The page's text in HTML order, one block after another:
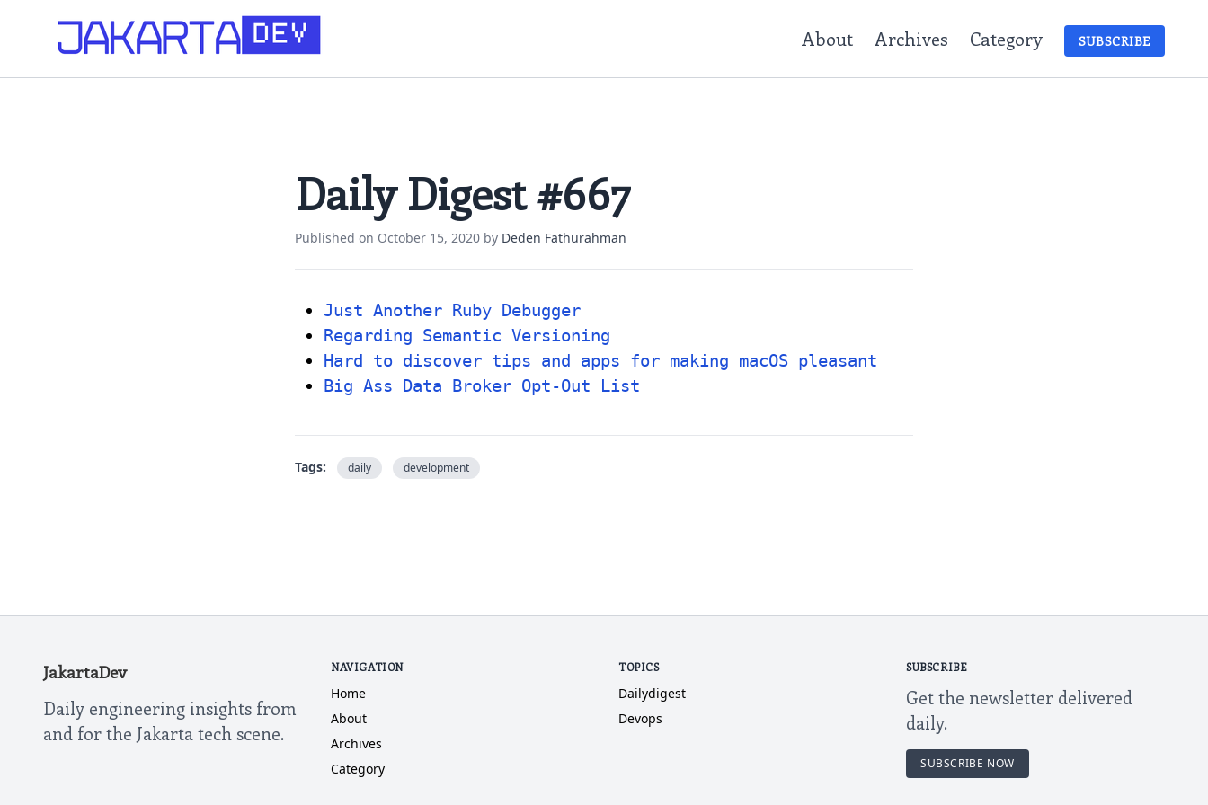
About Archives Category SUBSCRIBE
Daily Digest #667
Published on October 15, 2020 by Deden Fathurahman
Just Another Ruby Debugger
Regarding Semantic Versioning
Hard to discover tips and apps for making macOS pleasant
Big Ass Data Broker Opt-Out List
Tags: daily development
JakartaDev
Daily engineering insights from
and for the Jakarta tech scene.
NAVIGATION
Home
About
Archives
Category
TOPICS
Dailydigest
Devops
SUBSCRIBE
Get the newsletter delivered
daily.
SUBSCRIBE NOW